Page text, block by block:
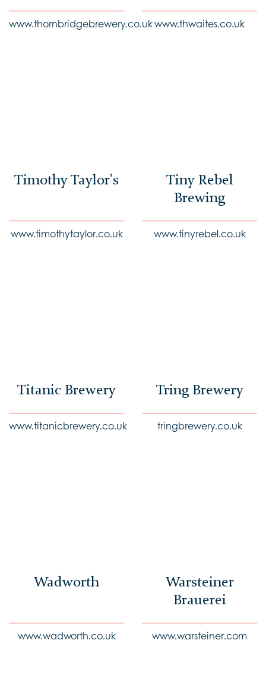
www.thornbridgebrewery.co.ukwww.thwaites.co.uk
Timothy Taylor's
www.timothytaylor.co.uk
Tiny Rebel
Brewing
www.tinyrebel.co.uk
Titanic Brewery
www.titanicbrewery.co.uk
Tring Brewery
tringbrewery.co.uk
Wadworth
www.wadworth.co.uk
Warsteiner
Brauerei
www.warsteiner.com